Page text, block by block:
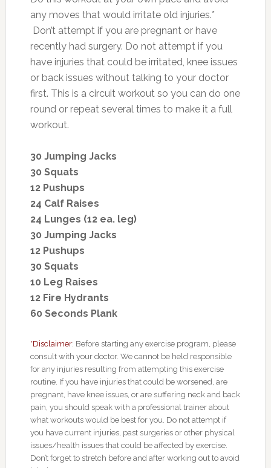
any moves that would irritate old injuries.*
Don’t attempt if you are pregnant or have
recently had surgery. Do not attempt if you
have injuries that could be irritated, knee issues
or back issues without talking to your doctor
first. This is a circuit workout so you can do one
round or repeat several times to make it a full
workout.
30 Jumping Jacks
30 Squats
12 Pushups
24 Calf Raises
24 Lunges (12 ea. leg)
30 Jumping Jacks
12 Pushups
30 Squats
10 Leg Raises
12 Fire Hydrants
60 Seconds Plank
*Disclaimer: Before starting any exercise program, please
consult with your doctor. We cannot be held responsible
for any injuries resulting from attempting this exercise
routine. If you have injuries that could be worsened, are
pregnant, have knee issues, or are suffering neck and back
pain, you should speak with a professional trainer about
what workouts would be best for you. Do not attempt if
you have current injuries, past surgeries or other physical
issues/health issues that could be affected by exercise.
Don’t forget to stretch before and after working out to avoid